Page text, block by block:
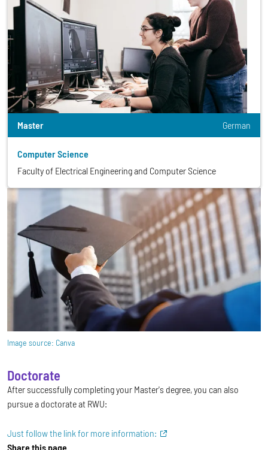
Master German
Computer Science
Faculty of Electrical Engineering and Computer Science
Image source: Canva
Doctorate
After successfully completing your Master's degree, you can also
pursue a doctorate at RWU:
Just follow the link for more information:
Share this page